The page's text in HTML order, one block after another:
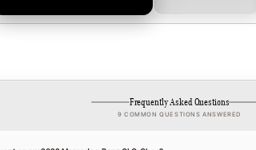
Frequently Asked Questions
9 COMMON QUESTIONS ANSWERED